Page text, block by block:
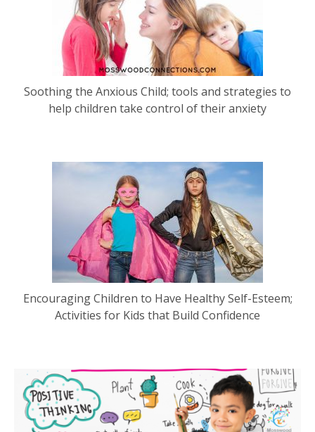
Soothing the Anxious Child; tools and strategies to
help children take control of their anxiety
Encouraging Children to Have Healthy Self-Esteem;
Activities for Kids that Build Confidence